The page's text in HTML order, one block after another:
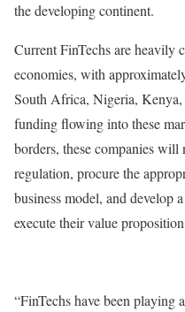
the developing continent.
Current FinTechs are heavily
economies, with
South Africa, Nigeria,
funding flowing into these
borders, these companies
regulation, procure the
business model, and develop
execute their value
“FinTechs have been